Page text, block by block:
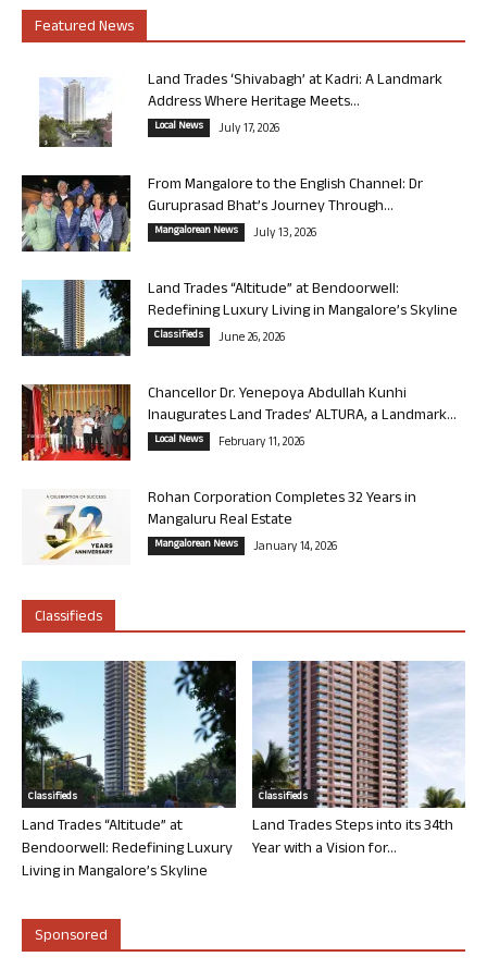
Featured News
Land Trades ‘Shivabagh’ at Kadri: A Landmark
Address Where Heritage Meets...
Local News July 17, 2026
From Mangalore to the English Channel: Dr
Guruprasad Bhat’s Journey Through...
Mangalorean News July 13, 2026
Land Trades “Altitude” at Bendoorwell:
Redefining Luxury Living in Mangalore’s Skyline
Classifieds June 26, 2026
Chancellor Dr. Yenepoya Abdullah Kunhi
Inaugurates Land Trades’ ALTURA, a Landmark...
Local News February 11, 2026
Rohan Corporation Completes 32 Years in
Mangaluru Real Estate
Mangalorean News January 14, 2026
Classifieds
Classifieds
Land Trades “Altitude” at
Bendoorwell: Redefining Luxury
Living in Mangalore’s Skyline
Classifieds
Land Trades Steps into its 34th
Year with a Vision for...
Sponsored